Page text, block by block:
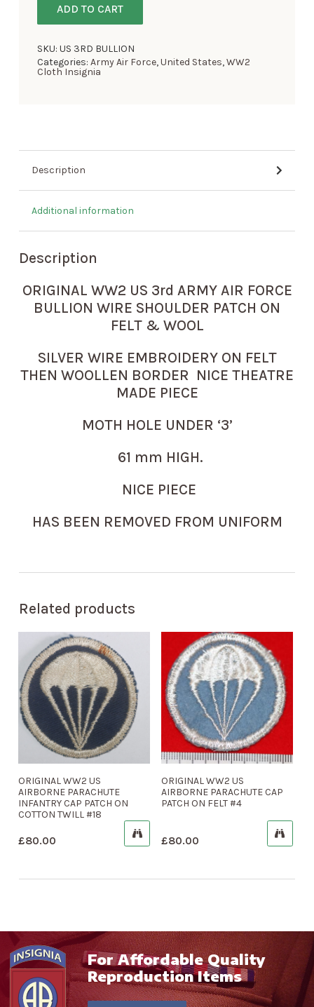
ADD TO CART
SKU:US 3RD BULLION
Categories:Army Air Force,United States,WW2
Cloth Insignia
Description
Additional information
Description
ORIGINAL WW2 US 3rd ARMY AIR FORCE
BULLION WIRE SHOULDER PATCH ON
FELT & WOOL
SILVER WIRE EMBROIDERY ON FELT
THEN WOOLLEN BORDER NICE THEATRE
MADE PIECE
MOTH HOLE UNDER ‘3’
61 mm HIGH.
NICE PIECE
HAS BEEN REMOVED FROM UNIFORM
Related products
ORIGINAL WW2 US
AIRBORNE PARACHUTE
INFANTRY CAP PATCH ON
COTTON TWILL #18
£80.00
ORIGINAL WW2 US
AIRBORNE PARACHUTE CAP
PATCH ON FELT #4
£80.00
For Affordable Quality
Reproduction Items